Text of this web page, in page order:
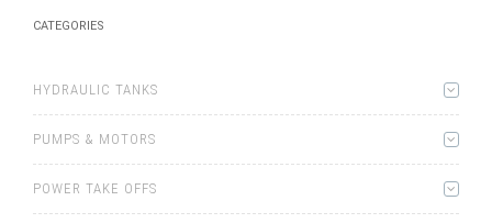
CATEGORIES
HYDRAULIC TANKS
PUMPS & MOTORS
POWER TAKE OFFS